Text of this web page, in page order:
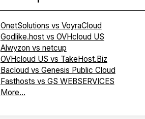
OnetSolutions vs VoyraCloud
Godlike.host vs OVHcloud US
Alwyzon vs netcup
OVHcloud US vs TakeHost.Biz
Bacloud vs Genesis Public Cloud
Fasthosts vs GS WEBSERVICES
More...